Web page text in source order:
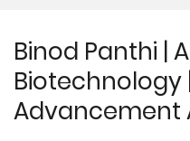
Binod Panthi |
Biotechnology
Advancement